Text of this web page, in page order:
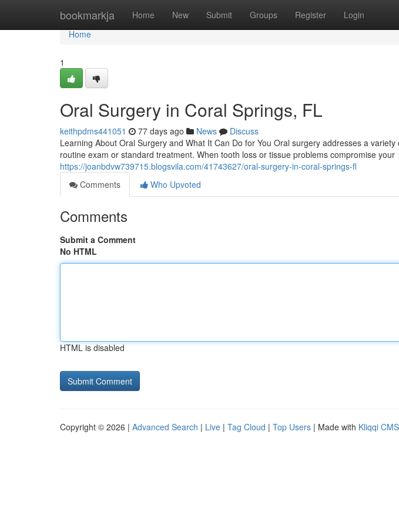
bookmarkja Home New Submit Groups Register Login
Home
Home
1
Oral Surgery in Coral Springs, FL
keithpdms441051 77 days ago News
Discuss
Learning About Oral Surgery and What It Can Do for You Oral surgery addresses a
routine exam or standard treatment. When tooth loss or tissue problems compromise your
https://joanbdvw739715.blogsvila.com/41743627/oral-surgery-in-coral-springs-fl
Comments
Who Upvoted
Comments
Submit a Comment
No HTML
HTML is disabled
Copyright © 2026 | Advanced Search | Live | Tag Cloud | Top Users | Made with Kliqqi CMS